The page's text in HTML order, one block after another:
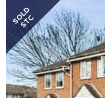
SOLD
STC